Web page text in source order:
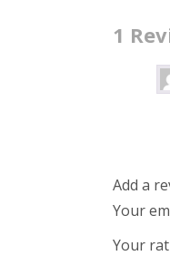
1
Add a
Your
Your